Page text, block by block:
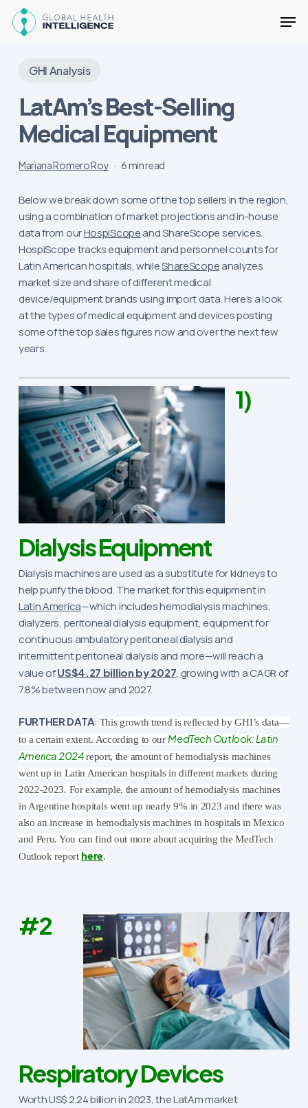
GHI Analysis
LatAm’s Best-Selling
Medical Equipment
Mariana Romero Roy 6 min read
Below we break down some of the top sellers in the region,
using a combination of market projections and in-house
data from ourHospiScopeand ShareScope services.
HospiScope tracks equipment and personnel counts for
Latin American hospitals, whileShareScopeanalyzes
market size and share of different medical
device/equipment brands using import data. Here’s a look
at the types of medical equipment and devices posting
some of the top sales figures now and over the next few
years.
1)
Dialysis Equipment
Dialysis machines are used as a substitute for kidneys to
help purify the blood. The market for this equipment in
Latin America—which includes hemodialysis machines,
dialyzers, peritoneal dialysis equipment, equipment for
continuous ambulatory peritoneal dialysis and
intermittent peritoneal dialysis and more—will reach a
value ofUS$4.27 billion by 2027, growing with a CAGR of
7.8% between now and 2027.
FURTHER DATA: This growth trend is reflected by GHI’s data—
to a certain extent. According to ourMedTech Outlook: Latin
America 2024report, the amount of hemodialysis machines
went up in Latin American hospitals in different markets during
2022-2023. For example, the amount of hemodialysis machines
in Argentine hospitals went up nearly 9% in 2023 and there was
also an increase in hemodialysis machines in hospitals in Mexico
and Peru. You can find out more about acquiring the MedTech
Outlook report here.
#2
Respiratory Devices
Worth US$ 2.24 billion in 2023, the LatAm market